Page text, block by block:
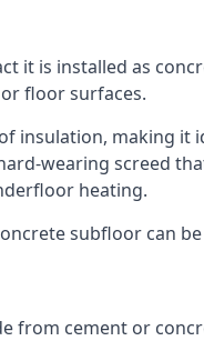
it is installed as
floor surfaces.
insulation, making
wearing screed
heating.
subfloor can
from cement or